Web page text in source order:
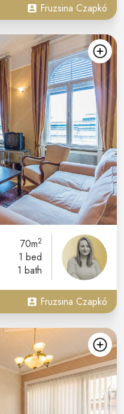
Fruzsina Czapkó
70m2
1 bed
1 bath
Fruzsina Czapkó